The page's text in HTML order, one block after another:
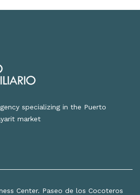
specializing in the Puerto
market
Center. Paseo de los Cocoteros